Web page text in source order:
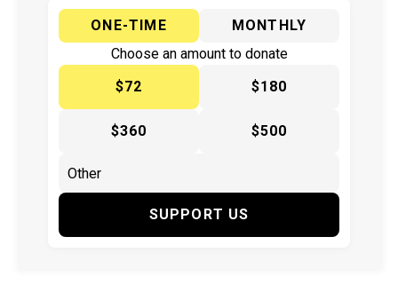
ONE-TIME
MONTHLY
Choose an amount to donate
$72
$180
$360 $500
SUPPORT US